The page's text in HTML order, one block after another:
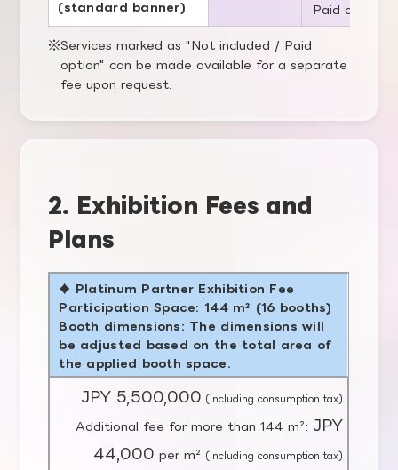
(standard banner)
Paid option
Services marked as "Not included / Paid
option" can be made available for a separate
fee upon request.
2. Exhibition Fees and
Plans
♦ Platinum Partner Exhibition Fee
Participation Space: 144 m² (16 booths)
Booth dimensions: The dimensions will
be adjusted based on the total area of
the applied booth space.
JPY 5,500,000 (including consumption tax)
Additional fee for more than 144 m²:JPY
44,000 per m² (including consumption tax)